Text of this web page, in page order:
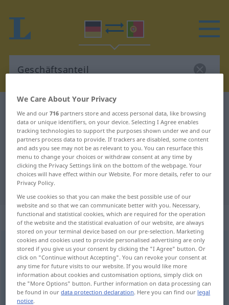
German-Portuguese translation for
"Geschäftsanteil"
"Geschäftsanteil" Portuguese
translation
„Geschäftsanteil“: Maskulinum
Geschäftsanteilm
Overview of all translations
(For more details, click/tap on the translation)
quota, cota
We Care About Your Privacy
We and our716 partners store and access personal data, like browsing
data or unique identifiers, on your device. Selecting I Agree enables
tracking technologies to support the purposes shown under we and our
partners process data to provide. If trackers are disabled, some content
and ads you see may not be as relevant to you. You can resurface this
menu to change your choices or withdraw consent at any time by
clicking the Privacy Settings link on the bottom of the webpage. Your
choices will have effect within our Website. For more details, refer to our
Privacy Policy.
We use cookies so that you can make the best possible use of our
website and so that we can communicate better with you. Necessary,
functional and statistical cookies, which are required for the operation
of the website and the statistical evaluation of our website, are always
stored on your terminal device based on our pre-selection. Marketing
cookies and cookies used to provide personalised advertising are only
stored if you give us your consent by clicking the "I Agree" button. Or
click on "Continue without Accepting". You can revoke your consent at
any time for future visits to our website. If you would like more
information about cookies and customisation options, simply click on
the "More Options" button. Further information on data processing can
be found in ourdata protection declaration. Here you can find our legal
notice.